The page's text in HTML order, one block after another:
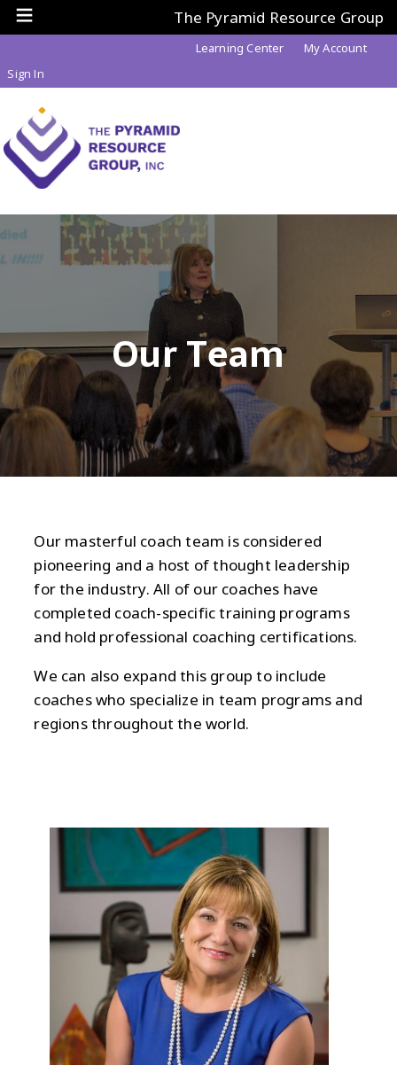
The Pyramid Resource Group
Learning Center
My Account
Sign In
Our Team
Our masterful coach team is considered
pioneering and a host of thought leadership
for the industry. All of our coaches have
completed coach-specific training programs
and hold professional coaching certifications.
We can also expand this group to include
coaches who specialize in team programs and
regions throughout the world.